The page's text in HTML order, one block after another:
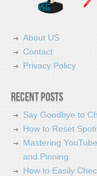
About US
Contact
Privacy Policy
Recent Posts
Say Goodbye to
How to Reset
Mastering
and Pinning
How to Easily